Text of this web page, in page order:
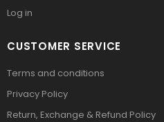
Log in
CUSTOMER SERVICE
Terms and conditions
Privacy Policy
Return, Exchange & Refund Policy